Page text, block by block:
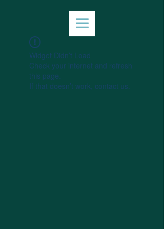
Widget Didn’t Load
Check your internet and refresh
this page.
If that doesn’t work, contact us.